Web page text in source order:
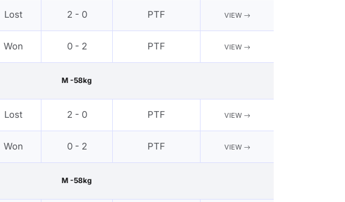
Lost 2 - 0 PTF VIEW
Won 0 - 2 PTF VIEW
M -58kg
Lost 2 - 0 PTF VIEW
Won 0 - 2 PTF VIEW
M -58kg